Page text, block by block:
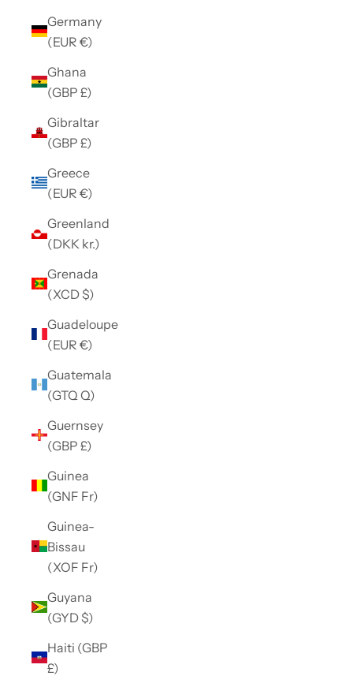
Germany
(EUR €)
Ghana
(GBP £)
Gibraltar
(GBP £)
Greece
(EUR €)
Greenland
(DKK kr.)
Grenada
(XCD $)
Guadeloupe
(EUR €)
Guatemala
(GTQ Q)
Guernsey
(GBP £)
Guinea
(GNF Fr)
Guinea-
Bissau
(XOF Fr)
Guyana
(GYD $)
Haiti (GBP
£)